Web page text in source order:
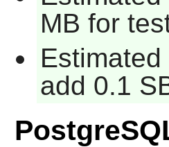
MB for
add 0.1